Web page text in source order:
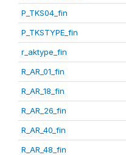
P_TKS04_fin
P_TKSTYPE_fin
r_aktype_fin
R_AR_01_fin
R_AR_18_fin
R_AR_26_fin
R_AR_40_fin
R_AR_48_fin